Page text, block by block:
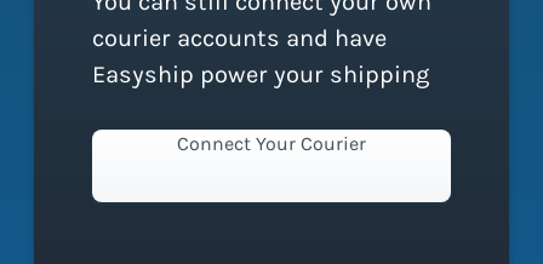
courier accounts and have
Easyship power your shipping
Connect Your Courier